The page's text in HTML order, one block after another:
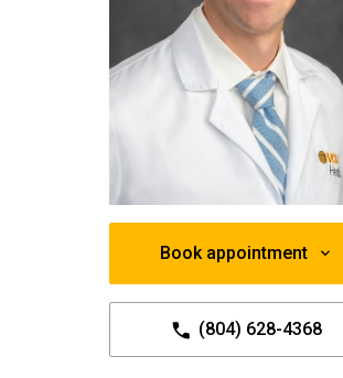
Book appointment
(804) 628-4368